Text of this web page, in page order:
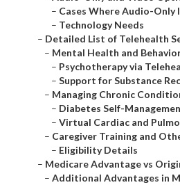
– Cases Where Audio-Only
– Technology Needs
– Detailed List of Telehealth
– Mental Health and
– Psychotherapy via
– Support for Substance
– Managing Chronic
– Diabetes Self-
– Virtual Cardiac and
– Caregiver Training and
– Eligibility Details
– Medicare Advantage vs
– Additional Advantages in